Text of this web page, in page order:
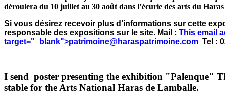
déroulera du 10 juillet au 30 août dans l’écurie des arts du
Si vous désirez recevoir plus d’informations sur cette
responsable des expositions sur le site. Mail : This email
target="_blank">patrimoine@haraspatrimoine.com Tel :
I send poster presenting the exhibition "Palenque"
stable for the Arts National Haras de Lamballe.